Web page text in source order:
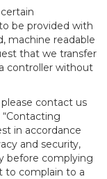
be provided with
machine readable
that we transfer
controller without
contact us
in accordance
and security,
before complying
to complain to a